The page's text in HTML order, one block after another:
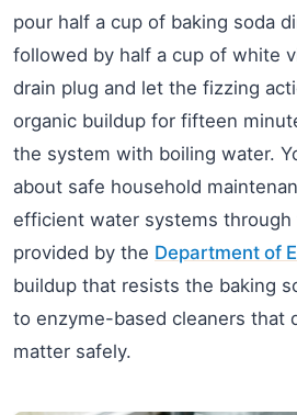
pour half a cup of baking soda
followed by half a cup of white
drain plug and let the fizzing
organic buildup for fifteen
the system with boiling water.
about safe household
efficient water systems through
provided by the Department of
buildup that resists the baking
to enzyme-based cleaners that
matter safely.